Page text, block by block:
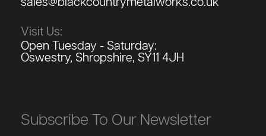
Visit Us:
Open Tuesday - Saturday:
Oswestry, Shropshire, SY11 4JH
Subscribe To Our Newsletter